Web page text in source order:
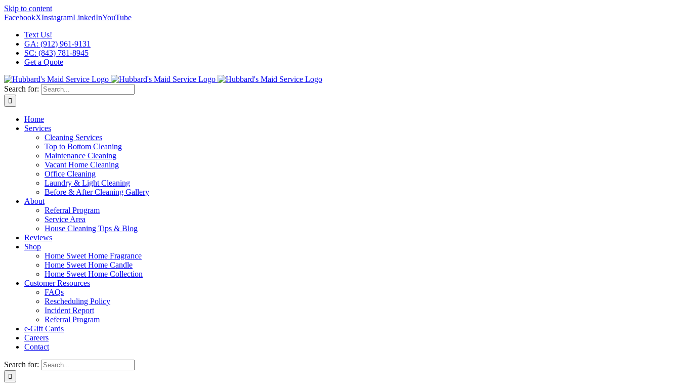
Skip to content
FacebookXInstagramLinkedInYouTube
Text Us!
GA: (912) 961-9131
SC: (843) 781-8945
Get a Quote
Search for:
Home
Services
Cleaning Services
Top to Bottom Cleaning
Maintenance Cleaning
Vacant Home Cleaning
Office Cleaning
Laundry & Light Cleaning
Before & After Cleaning Gallery
About
Referral Program
Service Area
House Cleaning Tips & Blog
Reviews
Shop
Home Sweet Home Fragrance
Home Sweet Home Candle
Home Sweet Home Collection
Customer Resources
FAQs
Rescheduling Policy
Incident Report
Referral Program
e-Gift Cards
Careers
Contact
Search for: